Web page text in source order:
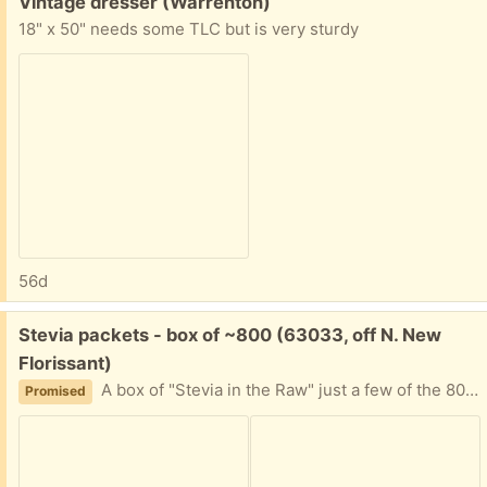
18" x 50" needs some TLC but is very sturdy
56d
Free:
Stevia packets - box of ~800 (63033, off N. New
Florissant)
Promised A box of "Stevia in the Raw" just a few of the 800 quantity used. I can't decipher expiration date. It's been in the back of a cabinet for awhile, and now my friend is moving. Please tell me approximately when you can plan to pick this up and I'll provide my address.